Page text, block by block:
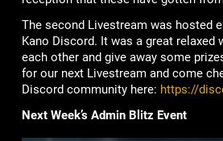
The second Livestream was hosted
Kano Discord. It was a great relaxed
each other and give away some
for our next Livestream and come
Discord community here: https://
Next Week’s Admin Blitz Event